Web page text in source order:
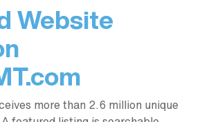
Website
more than 2.6 million unique